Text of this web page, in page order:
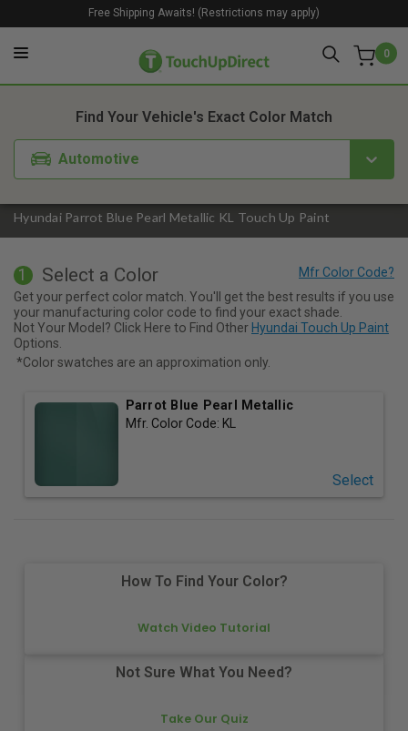
0
Free Shipping Awaits! (Restrictions may apply)
Hyundai Parrot Blue Pearl Metallic KL Touch Up Paint
Find Your Vehicle's Exact Color Match
Automotive
1. Color 2. Product
1 Select a Color
Get your perfect color match. You'll get the best results if you use
your manufacturing color code to find your exact shade.
Not Your Model? Click Here to Find Other Hyundai Touch Up Paint
Options.
*Color swatches are an approximation only.
Parrot Blue Pearl Metallic
Mfr. Color Code: KL
Select
How To Find Your Color?
Watch Video Tutorial
Not Sure What You Need?
Take Our Quiz